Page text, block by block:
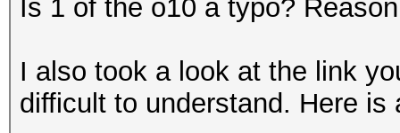
Is 1 of the o10 a typo?
I also took a look at the link
difficult to understand. Here is